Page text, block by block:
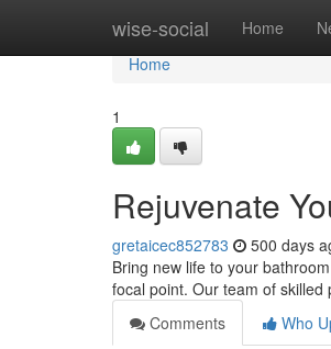
wise-social Home
Home
Home
1
Rejuvenate
gretaicec852783 500 days
Bring new life to your
focal point. Our team of
Comments
Who